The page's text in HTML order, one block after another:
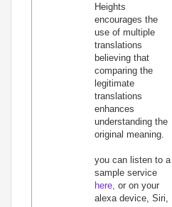
Heights
encourages the
use of multiple
translations
believing that
comparing the
legitimate
translations
enhances
understanding the
original meaning.
you can listen to a
sample service
here, or on your
alexa device, Siri,